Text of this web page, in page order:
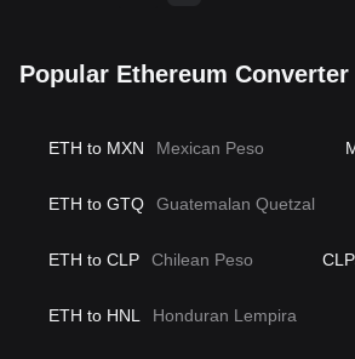
Popular Ethereum Converter
ETH to MXN Mexican Peso
ETH to GTQ Guatemalan Quetzal
ETH to CLP Chilean Peso
ETH to HNL Honduran Lempira